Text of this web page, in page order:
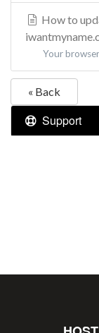
How to
Your
« Back
Support